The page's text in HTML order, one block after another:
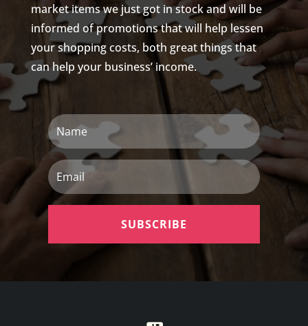
market items we just got in stock and will be
informed of promotions that will help lessen
your shopping costs, both great things that
can help your business’ income.
N
a
m
e
E
m
a
i
SUBSCRIBE